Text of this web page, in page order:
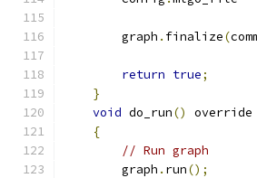
        graph
. finalize(
return true;
}
void do_run()
override
{
// Run graph
        graph
. run();